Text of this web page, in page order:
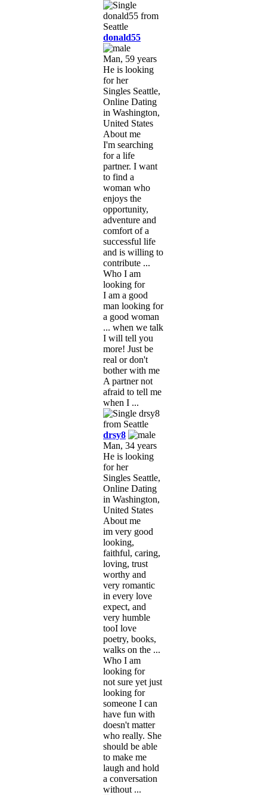
donald55
Man, 59 years
He is looking
for her
Singles Seattle,
Online Dating
in Washington,
United States
About me
I'm searching
for a life
partner. I want
to find a
woman who
enjoys the
opportunity,
adventure and
comfort of a
successful life
and is willing to
contribute ...
Who I am
looking for
I am a good
man looking for
a good woman
... when we talk
I will tell you
more! Just be
real or don't
bother with me
A partner not
afraid to tell me
when I ...
drsy8
Man, 34 years
He is looking
for her
Singles Seattle,
Online Dating
in Washington,
United States
About me
im very good
looking,
faithful, caring,
loving, trust
worthy and
very romantic
in every love
expect, and
very humble
tooI love
poetry, books,
walks on the ...
Who I am
looking for
not sure yet just
looking for
someone I can
have fun with
doesn't matter
who really. She
should be able
to make me
laugh and hold
a conversation
without ...